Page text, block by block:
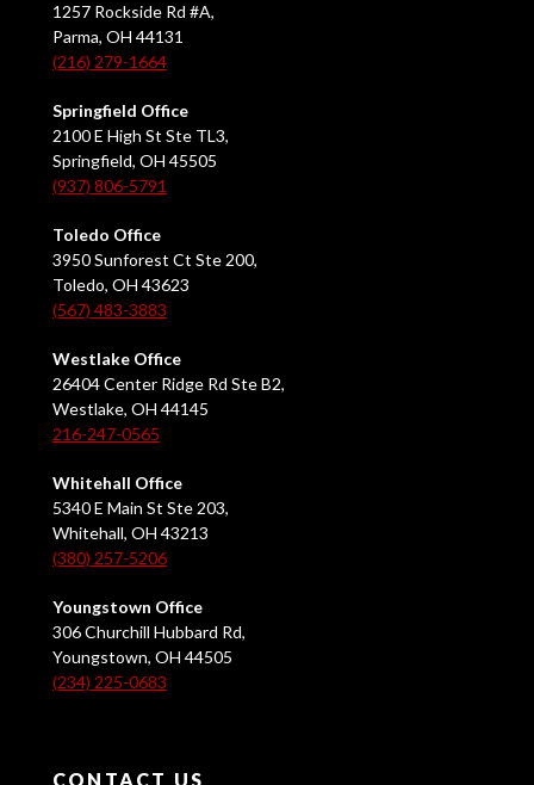
1257 Rockside Rd #A,
Parma, OH 44131
(216) 279-1664
Springfield Office
2100 E High St Ste TL3,
Springfield, OH 45505
(937) 806-5791
Toledo Office
3950 Sunforest Ct Ste 200,
Toledo, OH 43623
(567) 483-3883
Westlake Office
26404 Center Ridge Rd Ste B2,
Westlake, OH 44145
216-247-0565
Whitehall Office
5340 E Main St Ste 203,
Whitehall, OH 43213
(380) 257-5206
Youngstown Office
306 Churchill Hubbard Rd,
Youngstown, OH 44505
(234) 225-0683
CONTACT US